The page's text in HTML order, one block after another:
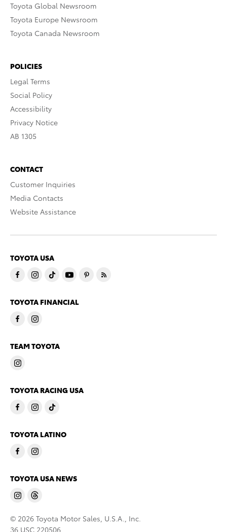
Toyota Global Newsroom
Toyota Europe Newsroom
Toyota Canada Newsroom
POLICIES
Legal Terms
Social Policy
Accessibility
Privacy Notice
AB 1305
CONTACT
Customer Inquiries
Media Contacts
Website Assistance
TOYOTA USA
TOYOTA FINANCIAL
TEAM TOYOTA
TOYOTA RACING USA
TOYOTA LATINO
TOYOTA USA NEWS
© 2026 Toyota Motor Sales, U.S.A., Inc.
36 USC 220506